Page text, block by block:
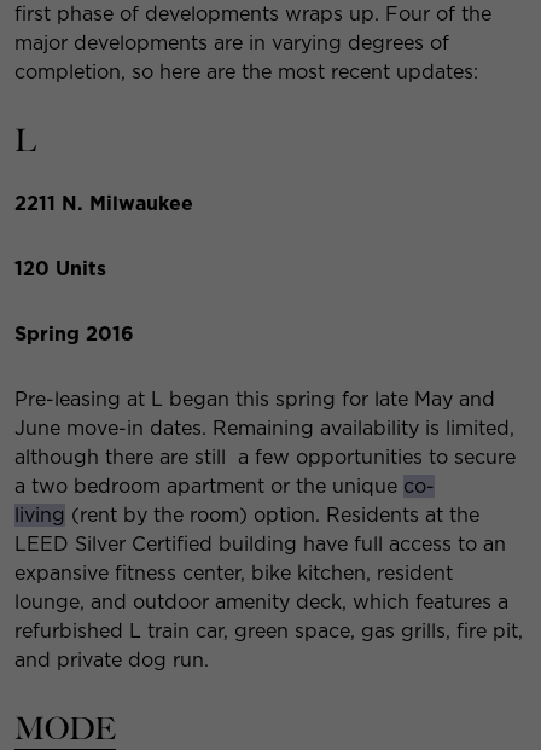
first phase of developments wraps up. Four of the
major developments are in varying degrees of
completion, so here are the most recent updates:
L
2211 N. Milwaukee
120 Units
Spring 2016
Pre-leasing at L began this spring for late May and
June move-in dates. Remaining availability is limited,
although there are still a few opportunities to secure
a two bedroom apartment or the unique co-
living (rent by the room) option. Residents at the
LEED Silver Certified building have full access to an
expansive fitness center, bike kitchen, resident
lounge, and outdoor amenity deck, which features a
refurbished L train car, green space, gas grills, fire pit,
and private dog run.
MODE